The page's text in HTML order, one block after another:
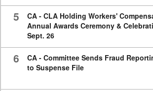
5
CA - CLA Holding Workers'
Annual Awards Ceremony &
Sept. 26
6
CA - Committee Sends Fraud
to Suspense File